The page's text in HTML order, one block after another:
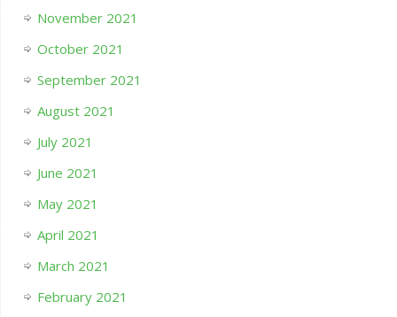
November 2021
October 2021
September 2021
August 2021
July 2021
June 2021
May 2021
April 2021
March 2021
February 2021